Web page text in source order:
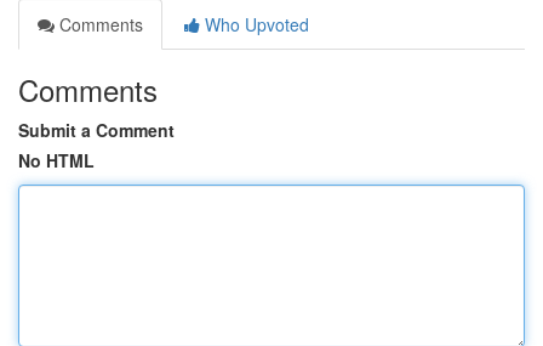
Comments
Who Upvoted
Comments
Submit a Comment
No HTML